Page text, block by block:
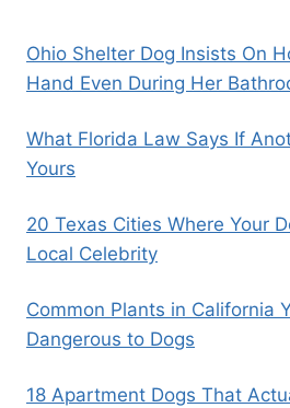
Ohio Shelter Dog Insists On
Hand Even During Her
What Florida Law Says If
Yours
20 Texas Cities Where Your
Local Celebrity
Common Plants in California
Dangerous to Dogs
18 Apartment Dogs That